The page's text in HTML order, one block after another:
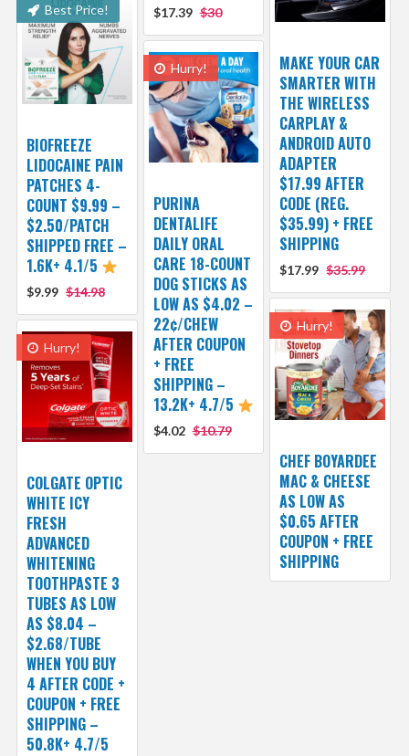
$17.39 $30
MAKE YOUR CAR
SMARTER WITH
THE WIRELESS
CARPLAY &
ANDROID AUTO
ADAPTER
$17.99 AFTER
CODE (REG.
$35.99) + FREE
SHIPPING
$17.99 $35.99
Best Price!
BIOFREEZE
LIDOCAINE PAIN
PATCHES 4-
COUNT $9.99 –
$2.50/PATCH
SHIPPED FREE –
1.6K+ 4.1/5
$9.99 $14.98
Hurry!
PURINA
DENTALIFE
DAILY ORAL
CARE 18-COUNT
DOG STICKS AS
LOW AS $4.02 –
22¢/CHEW
AFTER COUPON
+ FREE
SHIPPING –
13.2K+ 4.7/5
$4.02 $10.79
Hurry!
CHEF BOYARDEE
MAC & CHEESE
AS LOW AS
$0.65 AFTER
COUPON + FREE
SHIPPING
Hurry!
COLGATE OPTIC
WHITE ICY
FRESH
ADVANCED
WHITENING
TOOTHPASTE 3
TUBES AS LOW
AS $8.04 –
$2.68/TUBE
WHEN YOU BUY
4 AFTER CODE +
COUPON + FREE
SHIPPING –
50.8K+ 4.7/5